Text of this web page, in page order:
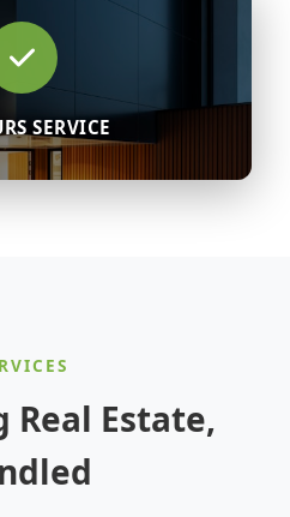
SERVICE
Real Estate,